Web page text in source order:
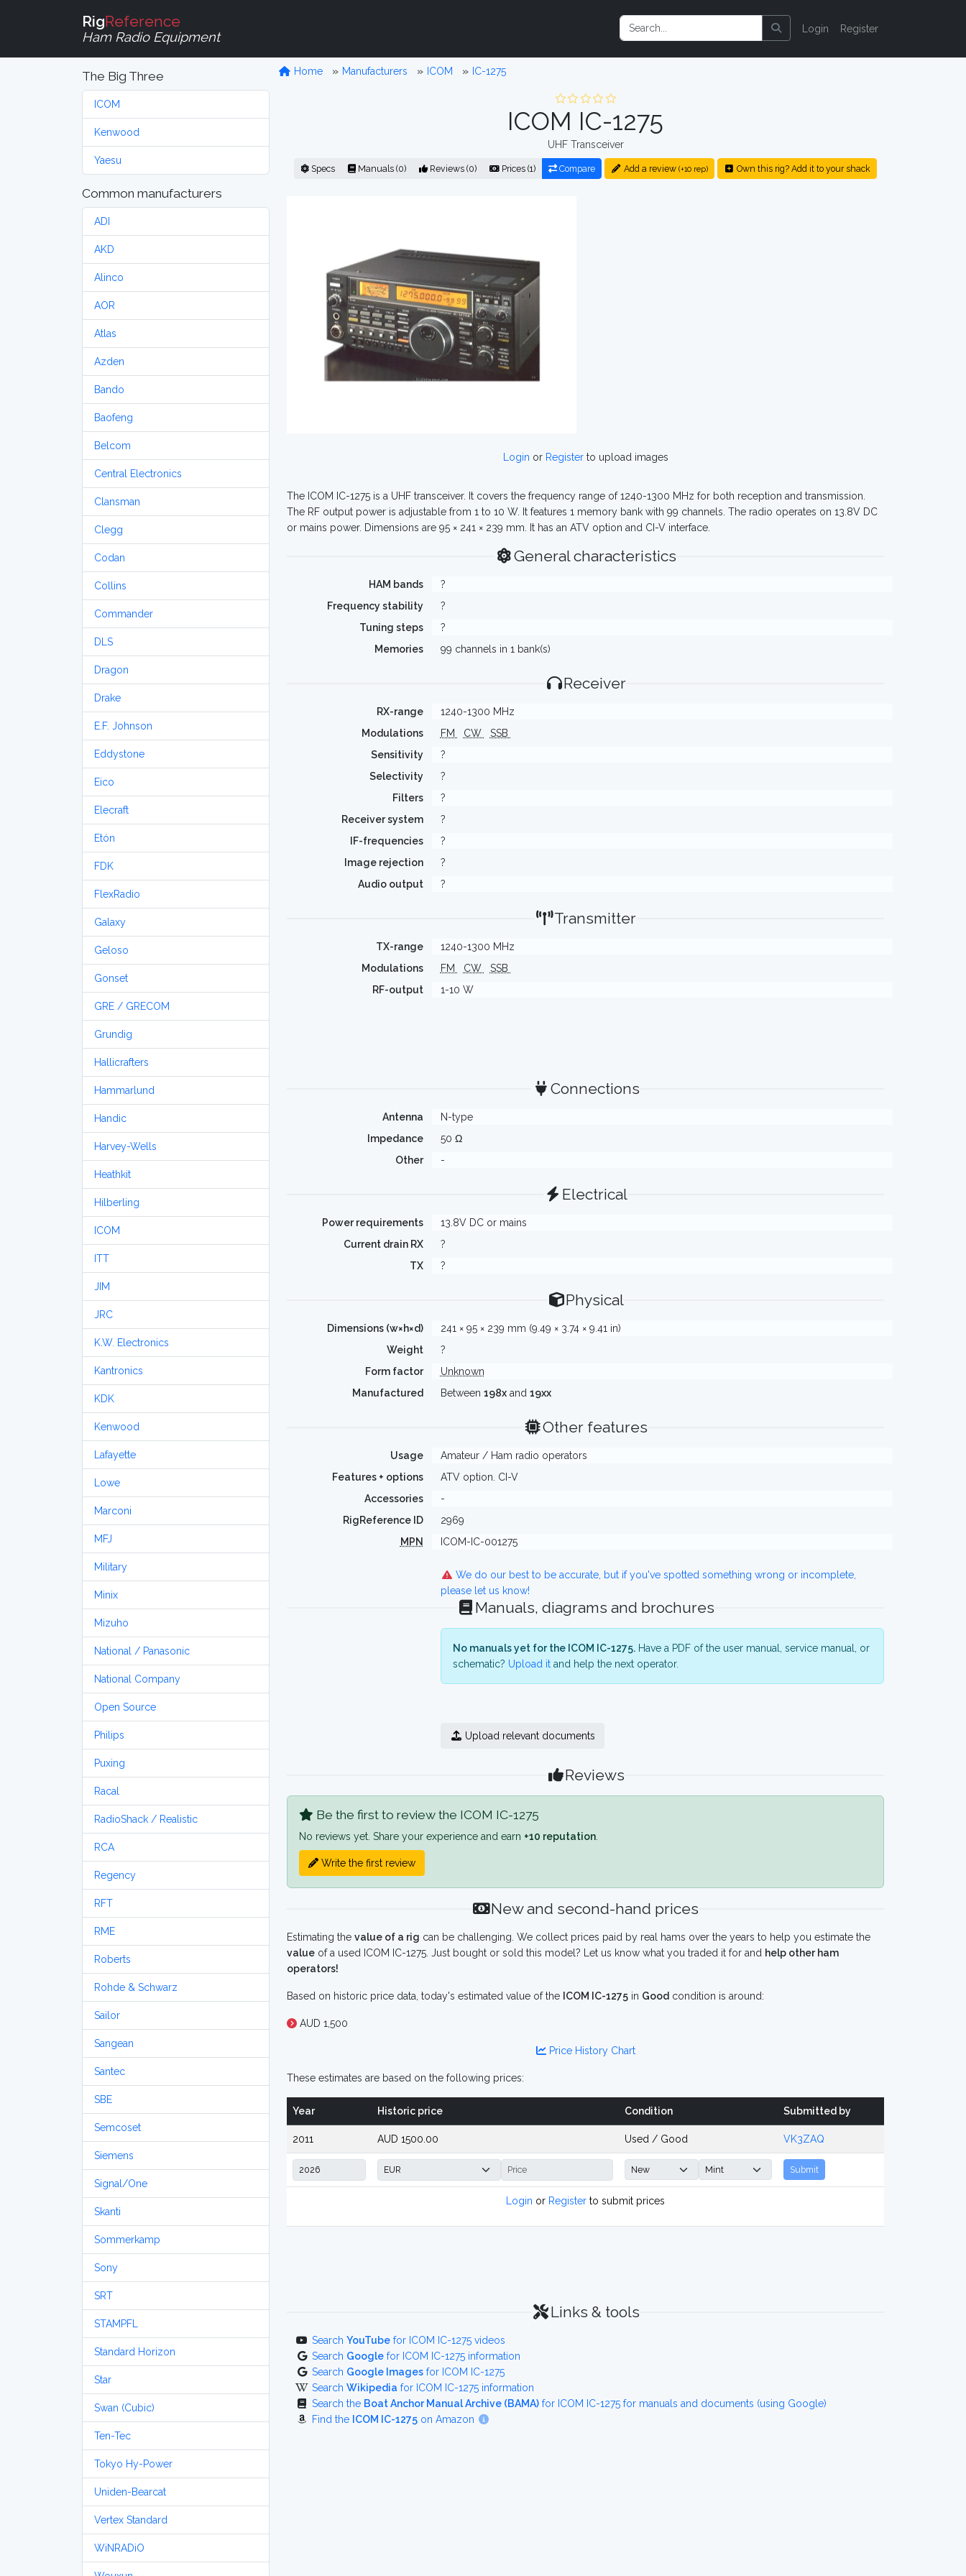
RigReference
Ham Radio Equipment
Login Register
The Big Three
ICOM
Kenwood
Yaesu
Common manufacturers
ADI
AKD
Alinco
AOR
Atlas
Azden
Bando
Baofeng
Belcom
Central Electronics
Clansman
Clegg
Codan
Collins
Commander
DLS
Dragon
Drake
E.F. Johnson
Eddystone
Eico
Elecraft
Etón
FDK
FlexRadio
Galaxy
Geloso
Gonset
GRE / GRECOM
Grundig
Hallicrafters
Hammarlund
Handic
Harvey-Wells
Heathkit
Hilberling
ICOM
ITT
JIM
JRC
K.W. Electronics
Kantronics
KDK
Kenwood
Lafayette
Lowe
Marconi
MFJ
Military
Minix
Mizuho
National / Panasonic
National Company
Open Source
Philips
Puxing
Racal
RadioShack / Realistic
RCA
Regency
RFT
RME
Roberts
Rohde & Schwarz
Sailor
Sangean
Santec
SBE
Semcoset
Siemens
Signal/One
Skanti
Sommerkamp
Sony
SRT
STAMPFL
Standard Horizon
Star
Swan (Cubic)
Ten-Tec
Tokyo Hy-Power
Uniden-Bearcat
Vertex Standard
WiNRADiO
Home Manufacturers ICOM IC-1275
ICOM IC-1275
UHF Transceiver
Specs Manuals (0) Reviews (0) Prices (1) Compare Add a review (+10 rep) Own this rig? Add it to your shack
Login or Registerto upload images
The ICOM IC-1275 is a UHF transceiver. It covers the frequency range of 1240-1300 MHz for both reception and transmission.
The RF output power is adjustable from 1 to 10 W. It features 1 memory bank with 99 channels. The radio operates on 13.8V DC
or mains power. Dimensions are 95 × 241 × 239 mm. It has an ATV option and CI-V interface.
General characteristics
HAM bands
?
Frequency stability
?
Tuning steps
?
Memories
99 channels in 1 bank(s)
Receiver
RX-range
1240-1300 MHz
Modulations
FM CW
SSB
Sensitivity
?
Selectivity
?
Filters
?
Receiver system
?
IF-frequencies
?
Image rejection
?
Audio output
?
Transmitter
TX-range
1240-1300 MHz
Modulations
FM CW
SSB
RF-output
1-10 W
Connections
Antenna
N-type
Impedance
50 Ω
Other
-
Electrical
Power requirements
13.8V DC or mains
Current drain RX
?
TX
?
Physical
Dimensions (w×h×d)
241 × 95 × 239 mm (9.49 × 3.74 × 9.41 in)
Weight
?
Form factor
Unknown
Manufactured
Between 198xand 19xx
Other features
Usage
Amateur / Ham radio operators
Features + options
ATV option. CI-V
Accessories
-
RigReference ID
2969
MPN
ICOM-IC-001275
We do our best to be accurate, but if you've spotted something wrong or incomplete,
please let us know!
Manuals, diagrams and brochures
No manuals yet for the ICOM IC-1275.Have a PDF of the user manual, service manual, or
schematic? Upload itand help the next operator.
Upload relevant documents
Reviews
Be the first to review the ICOM IC-1275
No reviews yet. Share your experience and earn +10 reputation
Write the first review
New and second-hand prices
Estimating the value of a rig can be challenging. We collect prices paid by real hams over the years to help you estimate the
value of a used ICOM IC-1275. Just bought or sold this model? Let us know what you traded it for and help other ham
operators!
Based on historic price data, today's estimated value of the ICOM IC-1275 in Good condition is around:
AUD 1,500
Price History Chart
These estimates are based on the following prices:
Year Historic price Condition Submitted by
2011 AUD 1500.00 Used / Good VK3ZAQ
Submit
Login or Register to submit prices
Links & tools
Search YouTube for ICOM IC-1275 videos
Search Google for ICOM IC-1275 information
Search Google Images for ICOM IC-1275
Search Wikipedia for ICOM IC-1275 information
Search the Boat Anchor Manual Archive (BAMA) for ICOM IC-1275 for manuals and documents (using Google)
Find the ICOM IC-1275 on Amazon